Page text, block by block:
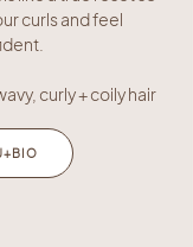
curls and feel
curly + coily hair